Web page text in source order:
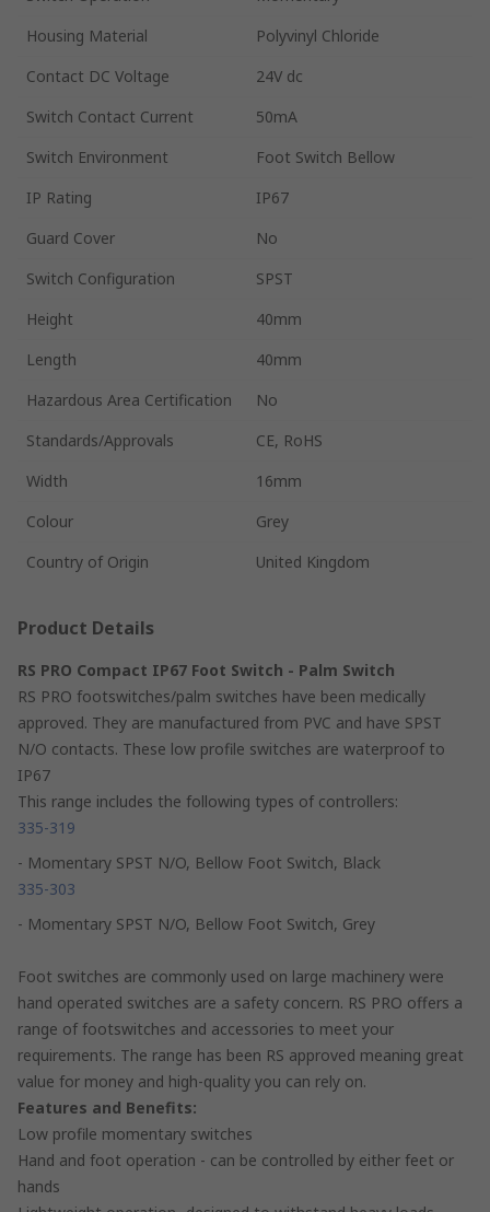
Housing Material
Polyvinyl Chloride
Contact DC Voltage
24V dc
Switch Contact Current
50mA
Switch Environment
Foot Switch Bellow
IP Rating
IP67
Guard Cover
No
Switch Configuration
SPST
Height
40mm
Length
40mm
Hazardous Area Certification
No
Standards/Approvals
CE, RoHS
Width
16mm
Colour
Grey
Country of Origin
United Kingdom
Product Details
RS PRO Compact IP67 Foot Switch - Palm Switch
RS PRO footswitches/palm switches have been medically
approved. They are manufactured from PVC and have SPST
N/O contacts. These low profile switches are waterproof to
IP67
This range includes the following types of controllers:
335-319
- Momentary SPST N/O, Bellow Foot Switch, Black
335-303
- Momentary SPST N/O, Bellow Foot Switch, Grey
Foot switches are commonly used on large machinery were
hand operated switches are a safety concern. RS PRO offers a
range of footswitches and accessories to meet your
requirements. The range has been RS approved meaning great
value for money and high-quality you can rely on.
Features and Benefits:
Low profile momentary switches
Hand and foot operation - can be controlled by either feet or
hands